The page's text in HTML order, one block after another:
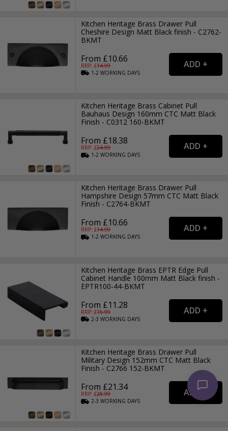
Kitchen Heritage Brass Drawer Pull
Cheshire Design Matt Black finish - C2762-
BKMT
From £10.66
RRP: £14.99
1-2WORKING DAYS
Kitchen Heritage Brass Cabinet Pull
Bauhaus Design 160mm CTC Matt Black
Finish - C0312 160-BKMT
From £18.38
RRP: £24.99
1-2WORKING DAYS
Kitchen Heritage Brass Drawer Pull
Hampshire Design 57mm CTC Matt Black
Finish - C2764-BKMT
From £10.66
RRP: £14.99
1-2WORKING DAYS
Kitchen Heritage Brass EPTR Edge Pull
Cabinet Handle 100mm Matt Black finish -
EPTR100-44-BKMT
From £11.28
RRP: £15.99
2-3WORKING DAYS
Kitchen Heritage Brass Drawer Pull
Military Design 152mm CTC Matt Black
Finish - C2766 152-BKMT
From £21.34
RRP: £28.99
2-3WORKING DAYS